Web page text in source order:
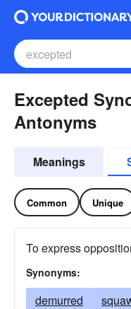
Excepted
Antonyms
Meanings
Common Unique
To express
Synonyms:
demurred